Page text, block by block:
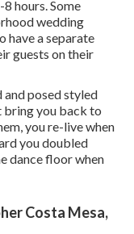
hours. Some
wedding
have a separate
guests on their
and posed styled
bring you back to
you re-live when
you doubled
dance floor when
Costa Mesa,